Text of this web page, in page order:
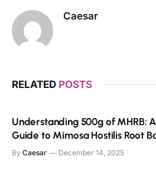
Caesar
RELATED POSTS
Understanding 500g of MHRB:
Guide to Mimosa Hostilis Root
By Caesar December 14, 2025